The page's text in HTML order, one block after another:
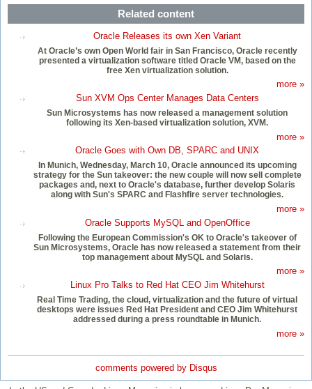
Related content
Oracle Releases its own Xen Variant
At Oracle’s own Open World fair in San Francisco, Oracle recently
presented a virtualization software titled Oracle VM, based on the
free Xen virtualization solution.
more »
Sun XVM Ops Center Manages Data Centers
Sun Microsystems has now released a management solution
following its Xen-based virtualization solution, XVM.
more »
Oracle Goes with Own DB, SPARC and UNIX
In Munich, Wednesday, March 10, Oracle announced its upcoming
strategy for the Sun takeover: the new couple will now sell complete
packages and, next to Oracle's database, further develop Solaris
along with Sun's SPARC and Flashfire server technologies.
more »
Oracle Supports MySQL and OpenOffice
Following the European Commission's OK to Oracle's takeover of
Sun Microsystems, Oracle has now released a statement from their
top management about MySQL and Solaris.
more »
Linux Pro Talks to Red Hat CEO Jim Whitehurst
Real Time Trading, the cloud, virtualization and the future of virtual
desktops were issues Red Hat President and CEO Jim Whitehurst
addressed during a press roundtable in Munich.
more »
comments powered by Disqus